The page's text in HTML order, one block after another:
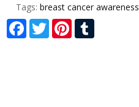
Tags: breast cancer awareness
FacebookTwitterPinterest